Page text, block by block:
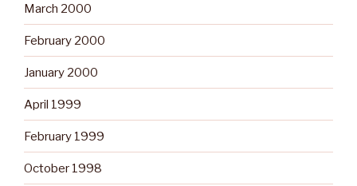
March 2000
February 2000
January 2000
April 1999
February 1999
October 1998